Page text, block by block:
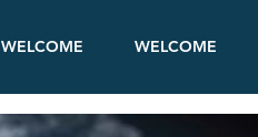
WELCOME WELCOME